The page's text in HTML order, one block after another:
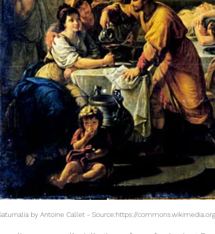
by Antoine Callet - Source:https://